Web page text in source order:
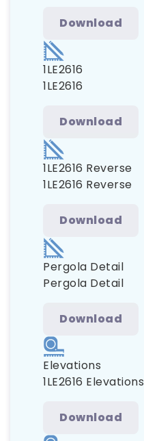
Download
1LE2616
1LE2616
Download
1LE2616 Reverse
1LE2616 Reverse
Download
Pergola Detail
Pergola Detail
Download
Elevations
1LE2616 Elevations
Download